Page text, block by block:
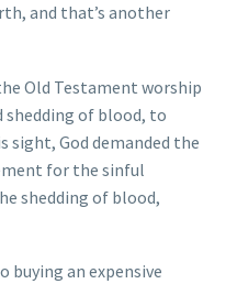
and that’s another
Old Testament worship
shedding of blood, to
sight, God demanded the
for the sinful
shedding of blood,
buying an expensive